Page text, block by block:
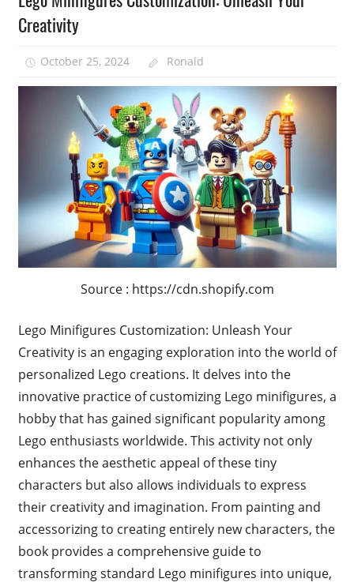
Creativity
October 25, 2024 Ronald
Source : https://cdn.shopify.com
Lego Minifigures Customization: Unleash Your
Creativity is an engaging exploration into the world of
personalized Lego creations. It delves into the
innovative practice of customizing Lego minifigures, a
hobby that has gained significant popularity among
Lego enthusiasts worldwide. This activity not only
enhances the aesthetic appeal of these tiny
characters but also allows individuals to express
their creativity and imagination. From painting and
accessorizing to creating entirely new characters, the
book provides a comprehensive guide to
transforming standard Lego minifigures into unique,